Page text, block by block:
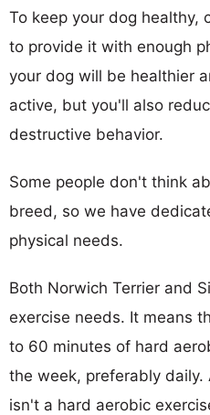
To keep your dog healthy,
to provide it with enough
your dog will be healthier
active, but you'll also
destructive behavior.
Some people don't think
breed, so we have
physical needs.
Both Norwich Terrier and
exercise needs. It means
to 60 minutes of hard
the week, preferably
isn't a hard aerobic